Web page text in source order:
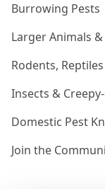
Burrowing Pests
Larger Animals
Rodents,
Insects &
Domestic Pest
Join the